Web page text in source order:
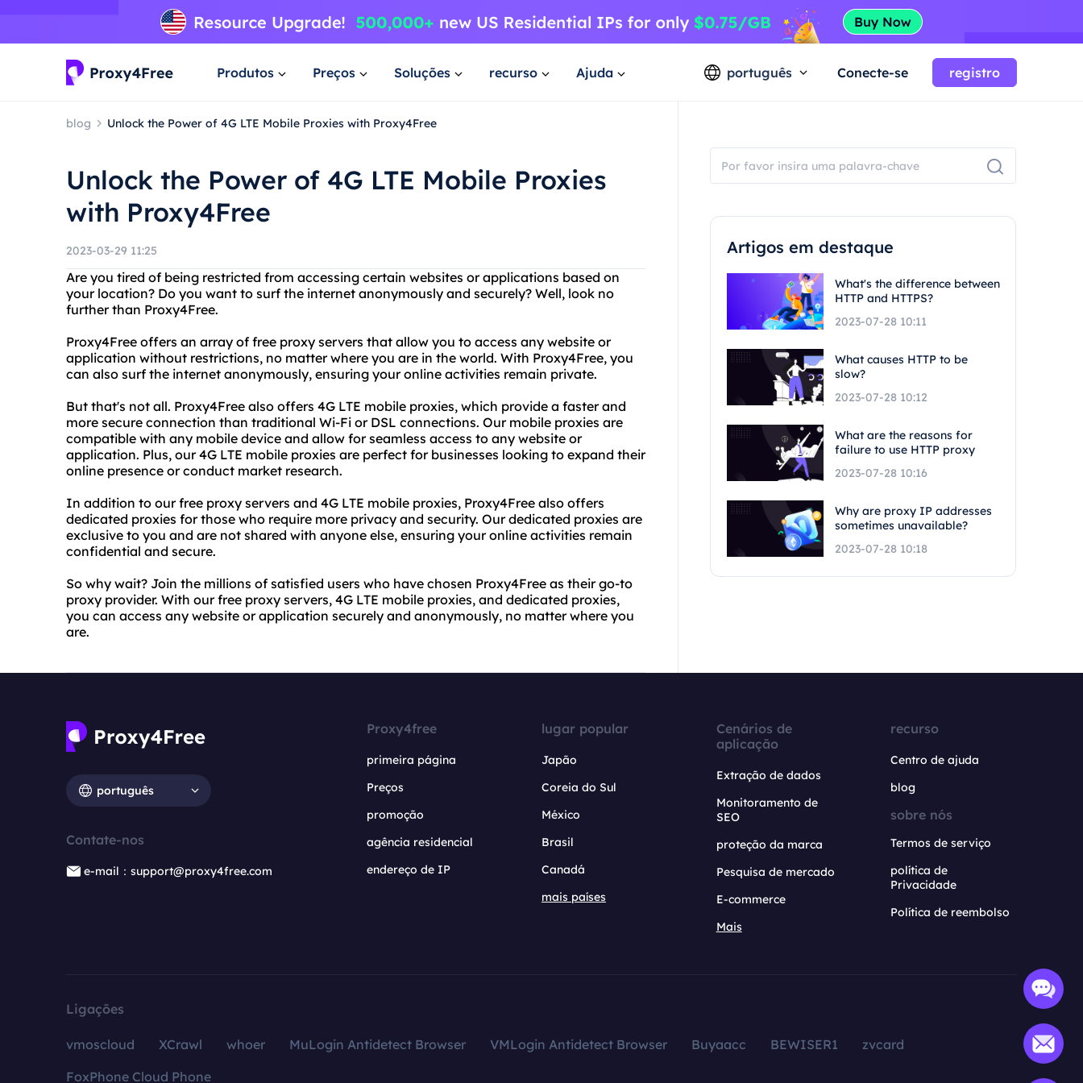
Produtos Preços Soluções recurso Ajuda português Conecte-se registro
blog Unlock the Power of 4G LTE Mobile Proxies with Proxy4Free
Unlock the Power of 4G LTE Mobile Proxies
with Proxy4Free
2023-03-29 11:25
Are you tired of being restricted from accessing certain websites or applications based on
your location? Do you want to surf the internet anonymously and securely? Well, look no
further than Proxy4Free.
Proxy4Free offers an array of free proxy servers that allow you to access any website or
application without restrictions, no matter where you are in the world. With Proxy4Free, you
can also surf the internet anonymously, ensuring your online activities remain private.
But that's not all. Proxy4Free also offers 4G LTE mobile proxies, which provide a faster and
more secure connection than traditional Wi-Fi or DSL connections. Our mobile proxies are
compatible with any mobile device and allow for seamless access to any website or
application. Plus, our 4G LTE mobile proxies are perfect for businesses looking to expand their
online presence or conduct market research.
In addition to our free proxy servers and 4G LTE mobile proxies, Proxy4Free also offers
dedicated proxies for those who require more privacy and security. Our dedicated proxies are
exclusive to you and are not shared with anyone else, ensuring your online activities remain
confidential and secure.
So why wait? Join the millions of satisfied users who have chosen Proxy4Free as their go-to
proxy provider. With our free proxy servers, 4G LTE mobile proxies, and dedicated proxies,
you can access any website or application securely and anonymously, no matter where you
are.
Artigos em destaque
What's the difference between
HTTP and HTTPS?
2023-07-28 10:11
What causes HTTP to be
slow?
2023-07-28 10:12
What are the reasons for
failure to use HTTP proxy
2023-07-28 10:16
Why are proxy IP addresses
sometimes unavailable?
2023-07-28 10:18
português
Contate-nos
e-mail：support@proxy4free.com
Proxy4free
primeira página
Preços
promoção
agência residencial
endereço de IP
lugar popular
Japão
Coreia do Sul
México
Brasil
Canadá
mais países
Cenários de
aplicação
Extração de dados
Monitoramento de
SEO
proteção da marca
Pesquisa de mercado
E-commerce
Mais
recurso
Centro de ajuda
blog
sobre nós
Termos de serviço
política de
Privacidade
Política de reembolso
Ligações
vmoscloud XCrawl whoer MuLogin Antidetect Browser VMLogin Antidetect Browser Buyaacc BEWISER1
zvcard
FoxPhone Cloud Phone